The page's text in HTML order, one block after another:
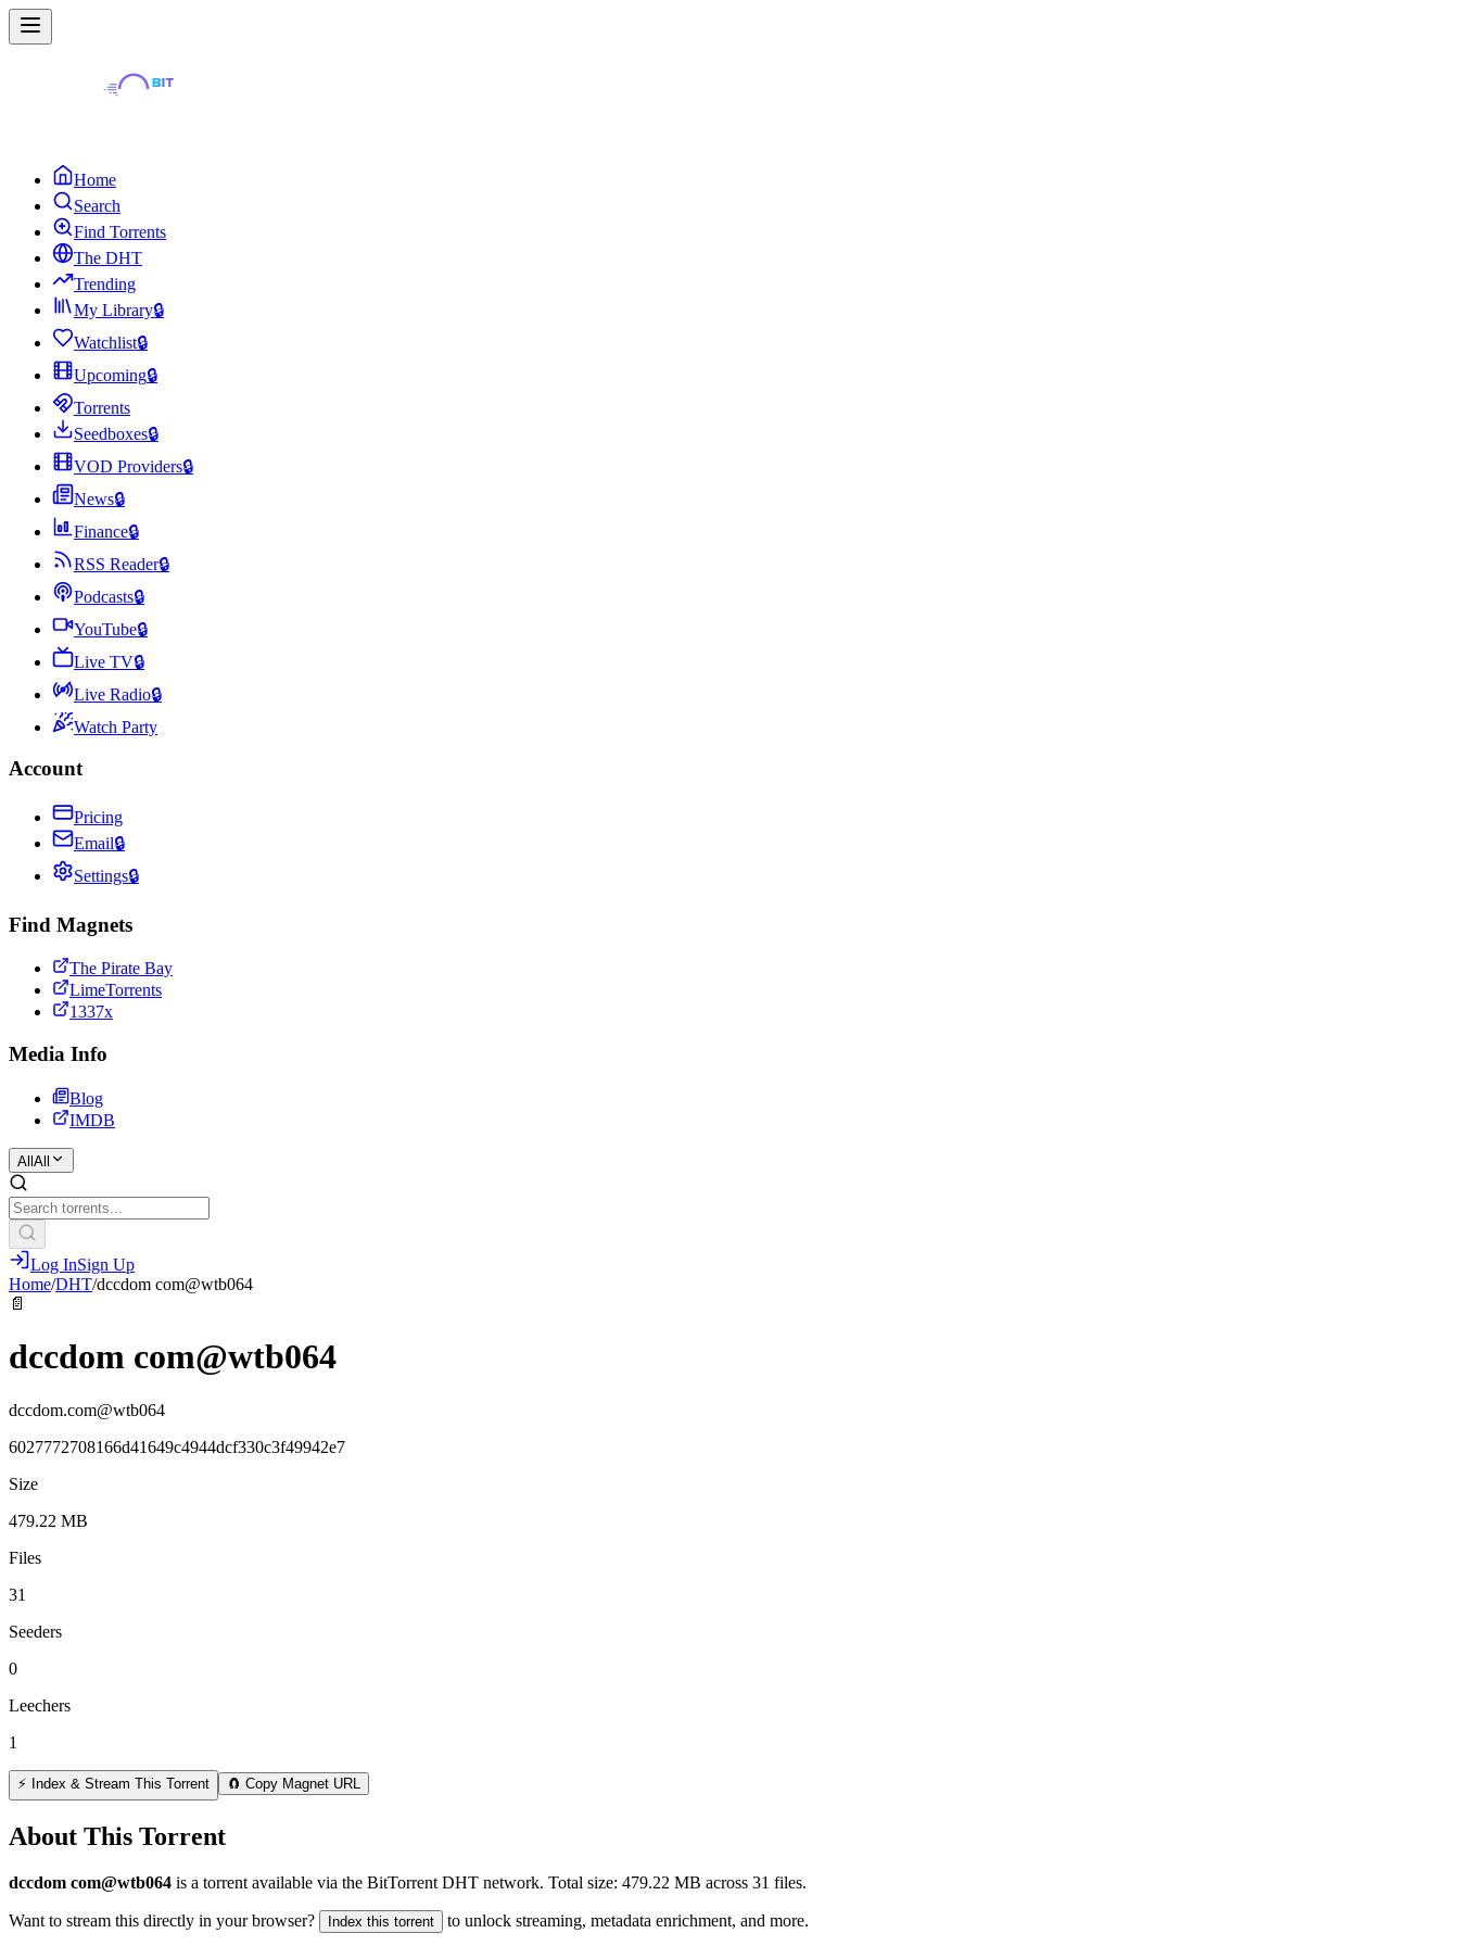
Home
Search
Find Torrents
The DHT
Trending
My Library🔒
Watchlist🔒
Upcoming🔒
Torrents
Seedboxes🔒
VOD Providers🔒
News🔒
Finance🔒
RSS Reader🔒
Podcasts🔒
YouTube🔒
Live TV🔒
Live Radio🔒
Watch Party
Account
Pricing
Email🔒
Settings🔒
Find Magnets
The Pirate Bay
LimeTorrents
1337x
Media Info
Blog
IMDB
All All
Log InSign Up
Home/DHT/dccdom com@wtb064
📄
dccdom com@wtb064
dccdom.com@wtb064
6027772708166d41649c4944dcf330c3f49942e7
Size
479.22 MB
Files
31
Seeders
0
Leechers
1
⚡ Index & Stream This Torrent 🧲 Copy Magnet URL
About This Torrent
dccdom com@wtb064 is a torrent available via the BitTorrent DHT network. Total size: 479.22 MB across 31 files.
Want to stream this directly in your browser? Index this torrent to unlock streaming, metadata enrichment, and more.